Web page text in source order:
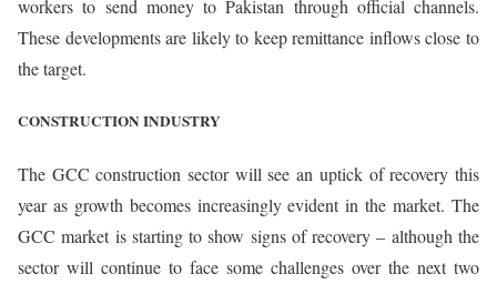
workers to send money to Pakistan through official channels.
These developments are likely to keep remittance inflows close to
the target.
CONSTRUCTION INDUSTRY
The GCC construction sector will see an uptick of recovery this
year as growth becomes increasingly evident in the market. The
GCC market is starting to show signs of recovery – although the
sector will continue to face some challenges over the next two